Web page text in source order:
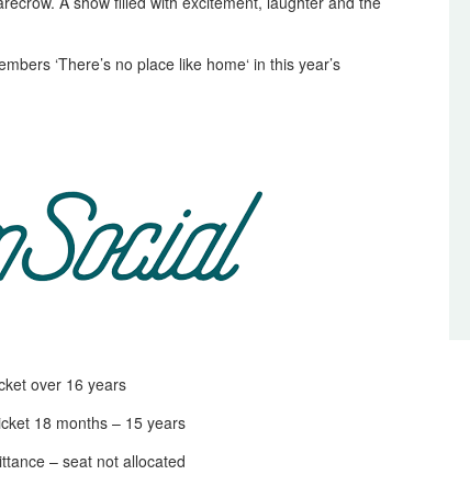
‘There’s no place like home‘ in this year’s
over 16 years
months – 15 years
– seat not allocated